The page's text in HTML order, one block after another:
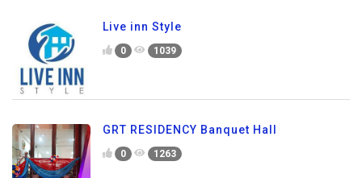
Live inn Style
0 1039
GRT RESIDENCY Banquet Hall
0 1263